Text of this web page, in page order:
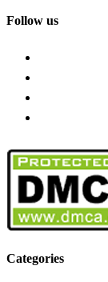
Follow us
Categories